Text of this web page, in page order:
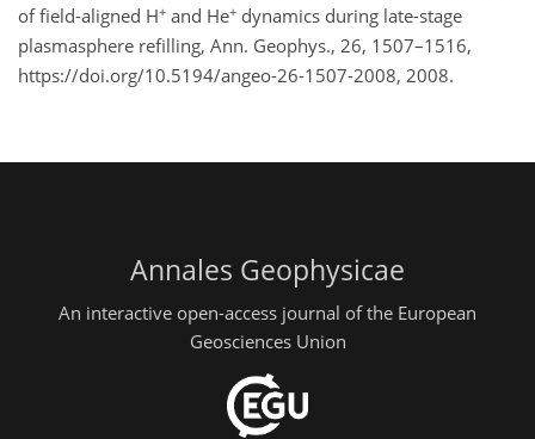
of field-aligned H+ and He+ dynamics during late-stage
plasmasphere refilling, Ann. Geophys., 26, 1507–1516,
https://doi.org/10.5194/angeo-26-1507-2008, 2008.
Annales Geophysicae
An interactive open-access journal of the European
Geosciences Union